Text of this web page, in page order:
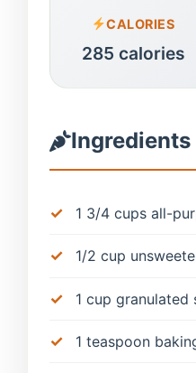
CALORIES
285 calories
Ingredients
1 3/4 cups all-
1/2 cup
1 cup granulated
1 teaspoon